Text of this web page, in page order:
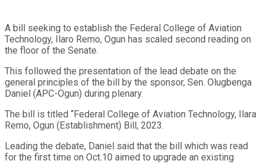
A bill seeking to establish the Federal College of Aviation
Technology, Ilaro Remo, Ogun has scaled second reading on
the floor of the Senate.
This followed the presentation of the lead debate on the
general principles of the bill by the sponsor, Sen. Olugbenga
Daniel (APC-Ogun) during plenary.
The bill is titled “Federal College of Aviation Technology, Ilara
Remo, Ogun (Establishment) Bill, 2023.
Leading the debate, Daniel said that the bill which was read
for the first time on Oct.10 aimed to upgrade an existing